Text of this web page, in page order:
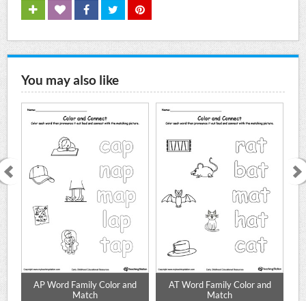
You may also like
AP Word Family Color and
Match
AT Word Family Color and
Match